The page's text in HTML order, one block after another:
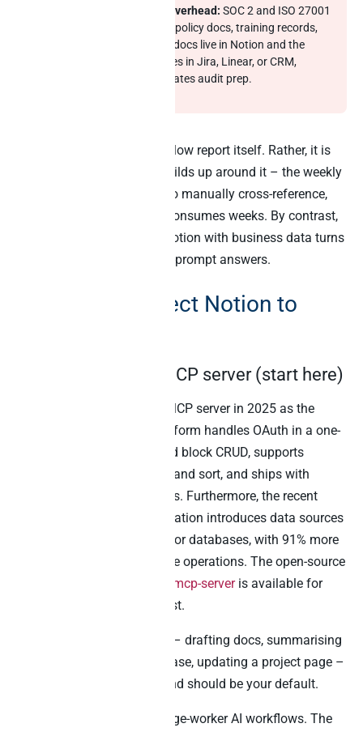
Compliance evidence overhead: SOC 2 and ISO 27001
audits ask for evidence: policy docs, training records,
incident logs. When the docs live in Notion and the
operational evidence lives in Jira, Linear, or CRM,
manual stitching dominates audit prep.
The hidden cost is not the slow report itself. Rather, it is
the operating model that builds up around it – the weekly
status meetings that exist to manually cross-reference,
the audit-prep crunch that consumes weeks. By contrast,
cross-source AI that joins Notion with business data turns
those workflows into single-prompt answers.
6 ways to connect Notion to
1. Notion’s official MCP server (start here)
Notion shipped its hosted MCP server in 2025 as the
official integration. The platform handles OAuth in a one-
click flow, exposes page and block CRUD, supports
database queries with filter and sort, and ships with
creating and updating pages. Furthermore, the recent
Notion API 2025-09-03 migration introduces data sources
as the primary abstraction for databases, with 91% more
token efficiency on database operations. The open-source
makenotion/notion-mcp-serveris available for
teams that prefer to self-host.
For any in-Notion workflow – drafting docs, summarising
meetings, querying a database, updating a project page –
Notion’s MCP is excellent and should be your default.
In-Notion knowledge-worker AI workflows. The